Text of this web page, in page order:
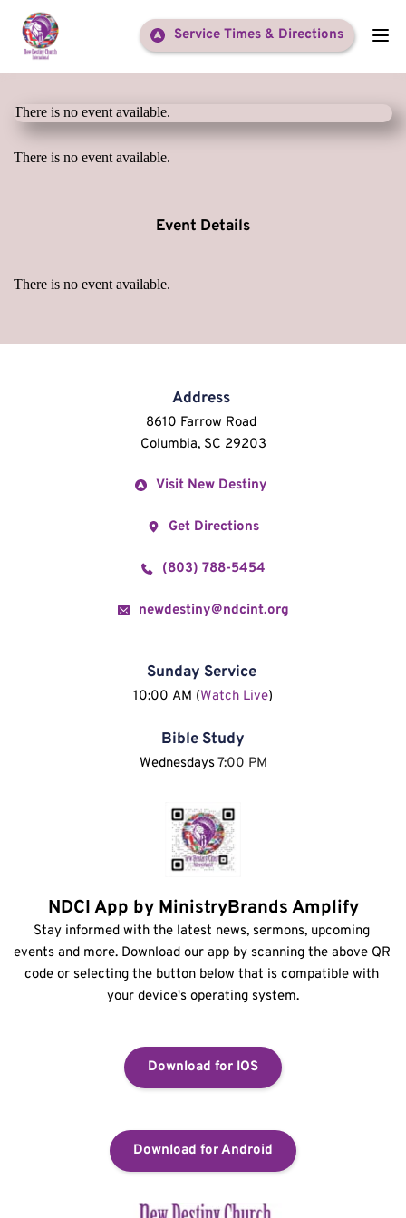
Service Times & Directions
There is no event available.
There is no event available.
Event Details
There is no event available.
Address
8610 Farrow Road
Columbia, SC 29203
Visit New Destiny
Get Directions
(803) 788-5454
newdestiny@ndcint.org
Sunday Service
10:00 AM (Watch Live)
Bible Study
Wednesdays 7:00 PM
NDCI App by MinistryBrands Amplify
Stay informed with the latest news, sermons, upcoming
events and more. Download our app by scanning the above QR
code or selecting the button below that is compatible with
your device's operating system.
Download for IOS
Download for Android